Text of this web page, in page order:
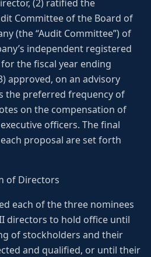
(2) ratified the
Committee of the Board of
(the “Audit Committee”) of
independent registered
the fiscal year ending
approved, on an advisory
the preferred frequency of
on the compensation of
officers. The final
proposal are set forth
of Directors
each of the three nominees
directors to hold office until
of stockholders and their
and qualified, or until their